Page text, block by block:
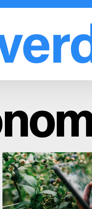
SolutionsCompany